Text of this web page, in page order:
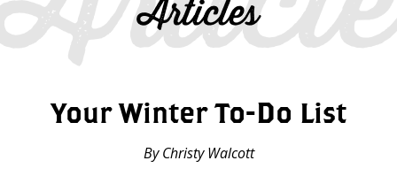
Articles
Your Winter To-Do List
By Christy Walcott